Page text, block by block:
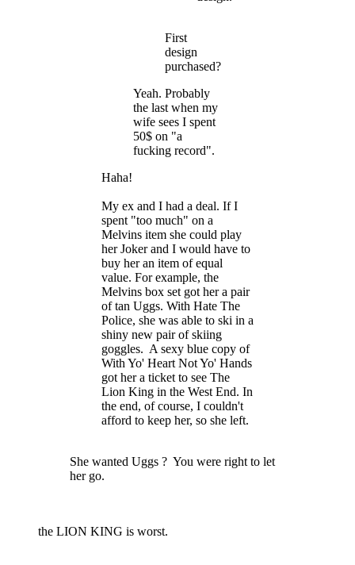
First
design
purchased?
Yeah. Probably
the last when my
wife sees I spent
50$ on "a
fucking record".
Haha!
My ex and I had a deal. If I
spent "too much" on a
Melvins item she could play
her Joker and I would have to
buy her an item of equal
value. For example, the
Melvins box set got her a pair
of tan Uggs. With Hate The
Police, she was able to ski in a
shiny new pair of skiing
goggles. A sexy blue copy of
With Yo' Heart Not Yo' Hands
got her a ticket to see The
Lion King in the West End. In
the end, of course, I couldn't
afford to keep her, so she left.
She wanted Uggs ? You were right to let
her go.
the LION KING is worst.